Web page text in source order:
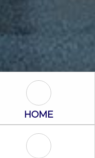
Home Icon
HOME